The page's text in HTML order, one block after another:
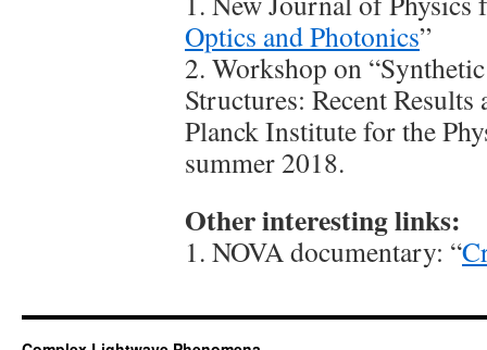
Optics and Photonics”
2. Workshop on
Structures: Recent
Planck Institute for the
summer 2018.
Other interesting links:
1. NOVA documentary: “